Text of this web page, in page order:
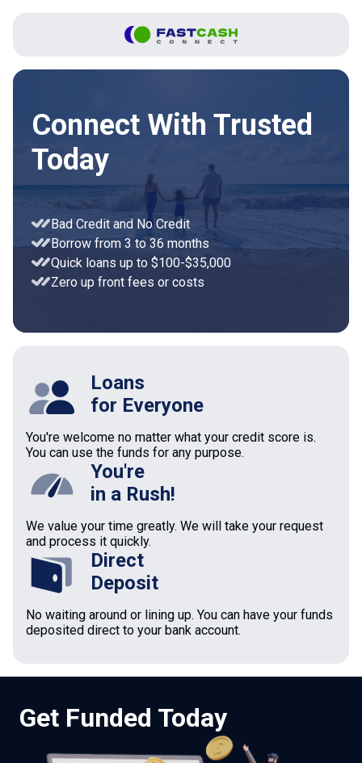
Connect With Trusted
Today
Bad Credit and No Credit
Borrow from 3 to 36 months
Quick loans up to $100-$35,000
Zero up front fees or costs
Loans
for Everyone
You're welcome no matter what your credit score is.
You can use the funds for any purpose.
You're
in a Rush!
We value your time greatly. We will take your request
and process it quickly.
Direct
Deposit
No waiting around or lining up. You can have your funds
deposited direct to your bank account.
Get Funded Today